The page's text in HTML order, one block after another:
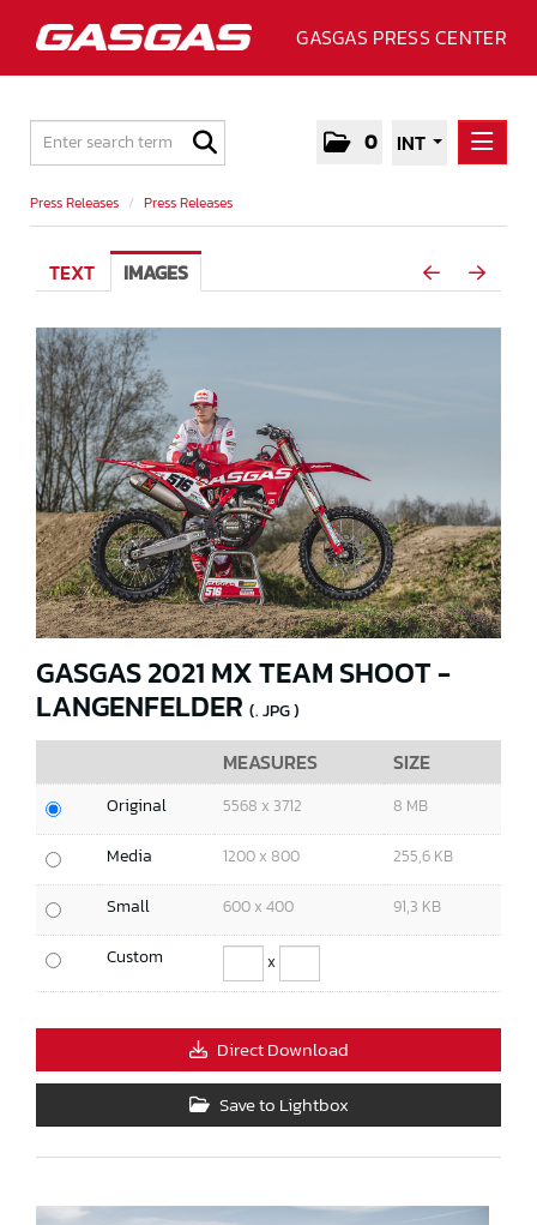
GASGAS PRESS CENTER
0 INT
PRESS RELEASES
MEDIA
GALLERY
GASGAS
CONTACT
Press Releases / Press Releases
TEXT IMAGES
GASGAS 2021 MX TEAM SHOOT -
LANGENFELDER (. JPG )
MEASURES SIZE
Original 5568 x 3712 8 MB
Media 1200 x 800 255,6 KB
Small 600 x 400 91,3 KB
Custom x
Direct Download
Save to Lightbox